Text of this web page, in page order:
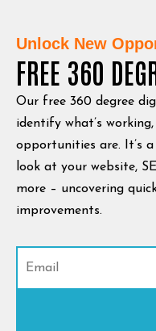
Unlock New
FREE 360
Our free 360 degree
identify what’s
opportunities are. It’s
look at your website,
more – uncovering
improvements.